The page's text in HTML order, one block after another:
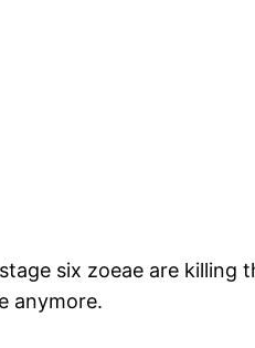
six zoeae are killing
anymore.